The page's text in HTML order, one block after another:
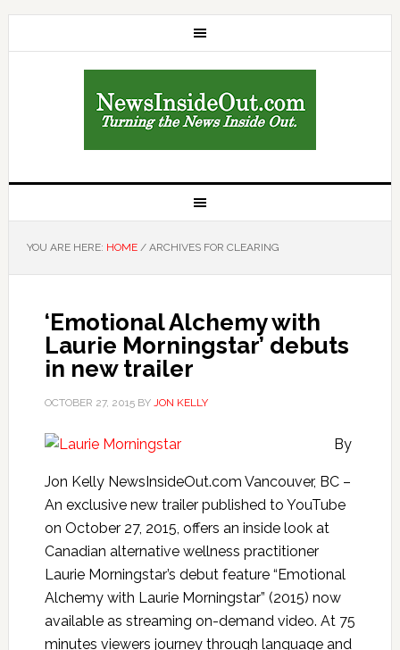
YOU ARE HERE: HOME /ARCHIVES FOR CLEARING
‘Emotional Alchemy with
Laurie Morningstar’ debuts
in new trailer
OCTOBER 27, 2015BY JON KELLY
By
Jon Kelly NewsInsideOut.com Vancouver, BC –
An exclusive new trailer published to YouTube
on October 27, 2015, offers an inside look at
Canadian alternative wellness practitioner
Laurie Morningstar’s debut feature “Emotional
Alchemy with Laurie Morningstar” (2015) now
available as streaming on-demand video. At 75
minutes viewers journey through language and